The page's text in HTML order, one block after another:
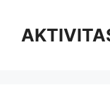
content